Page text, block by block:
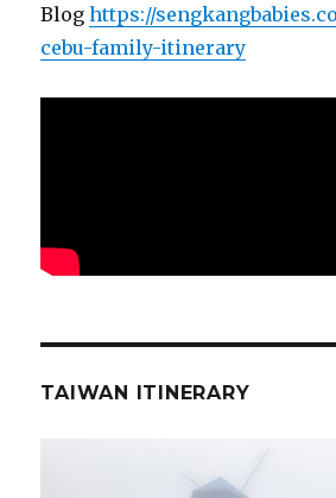
Bloghttps://
cebu-family-itinerary
TAIWAN ITINERARY